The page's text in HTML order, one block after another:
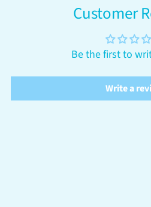
Customer
Be the first to
Write a